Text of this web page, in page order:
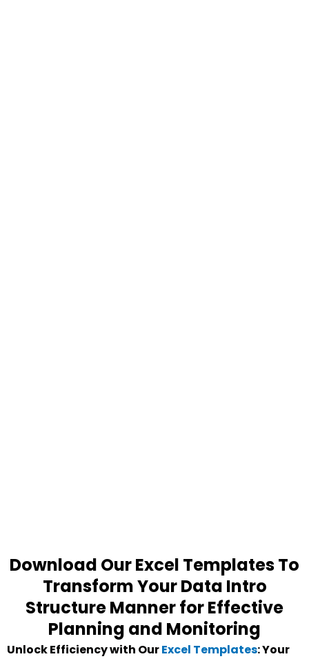
Download Our Excel Templates To
Transform Your Data Intro
Structure Manner for Effective
Planning and Monitoring
Unlock Efficiency with OurExcel Templates: Your